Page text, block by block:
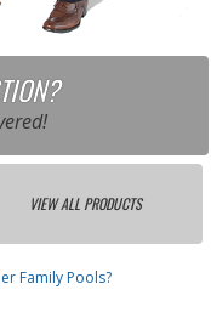
VIEW ALL PRODUCTS
Family Pools?